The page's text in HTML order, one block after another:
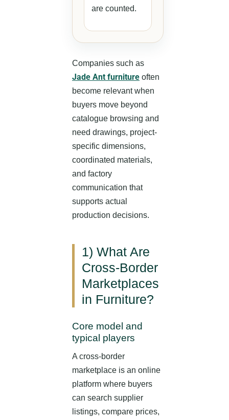
are counted.
Companies such as
Jade Ant furniture often
become relevant when
buyers move beyond
catalogue browsing and
need drawings, project-
specific dimensions,
coordinated materials,
and factory
communication that
supports actual
production decisions.
1) What Are
Cross-Border
Marketplaces
in Furniture?
Core model and
typical players
A cross-border
marketplace is an online
platform where buyers
can search supplier
listings, compare prices,